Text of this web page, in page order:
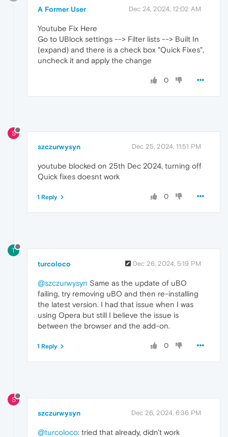
A Former User Dec 24, 2024, 12:02 AM
Youtube Fix Here
Go to UBlock settings --> Filter lists --> Built In
(expand) and there is a check box "Quick Fixes",
uncheck it and apply the change
0
S
szczurwysyn Dec 25, 2024, 11:51 PM
youtube blocked on 25th Dec 2024, turning off
Quick fixes doesnt work
0
1 Reply
T
turcoloco Dec 26, 2024, 5:19 PM
@szczurwysyn Same as the update of uBO
failing, try removing uBO and then re-installing
the latest version. I had that issue when I was
using Opera but still I believe the issue is
between the browser and the add-on.
0
1 Reply
S
szczurwysyn Dec 26, 2024, 6:36 PM
@turcoloco: tried that already, didn't work